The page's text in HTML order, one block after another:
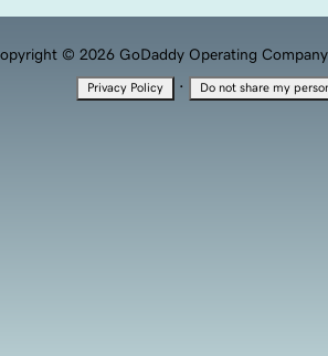
© 2026 GoDaddy Operating Company,
Privacy Policy · Do not share my